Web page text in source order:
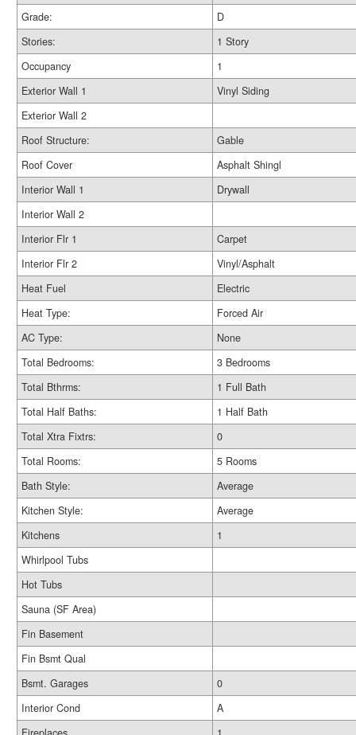
Grade:
D
Stories:
1 Story
Occupancy
1
Exterior Wall 1
Vinyl Siding
Exterior Wall 2
Roof Structure:
Gable
Roof Cover
Asphalt Shingl
Interior Wall 1
Drywall
Interior Wall 2
Interior Flr 1
Carpet
Interior Flr 2
Vinyl/Asphalt
Heat Fuel
Electric
Heat Type:
Forced Air
AC Type:
None
Total Bedrooms:
3 Bedrooms
Total Bthrms:
1 Full Bath
Total Half Baths:
1 Half Bath
Total Xtra Fixtrs:
0
Total Rooms:
5 Rooms
Bath Style:
Average
Kitchen Style:
Average
Kitchens
1
Whirlpool Tubs
Hot Tubs
Sauna (SF Area)
Fin Basement
Fin Bsmt Qual
Bsmt. Garages
0
Interior Cond
A